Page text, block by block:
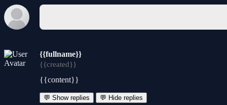
{{fullname}}
{{created}}
{{content}}
💬 Show replies 💬 Hide replies